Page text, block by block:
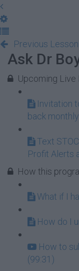
Previous Lesson
Ask Dr
Upcoming Live
Invitation
back
Text
Profit Alerts
How this
What if I
How do I
How to
(99:31)